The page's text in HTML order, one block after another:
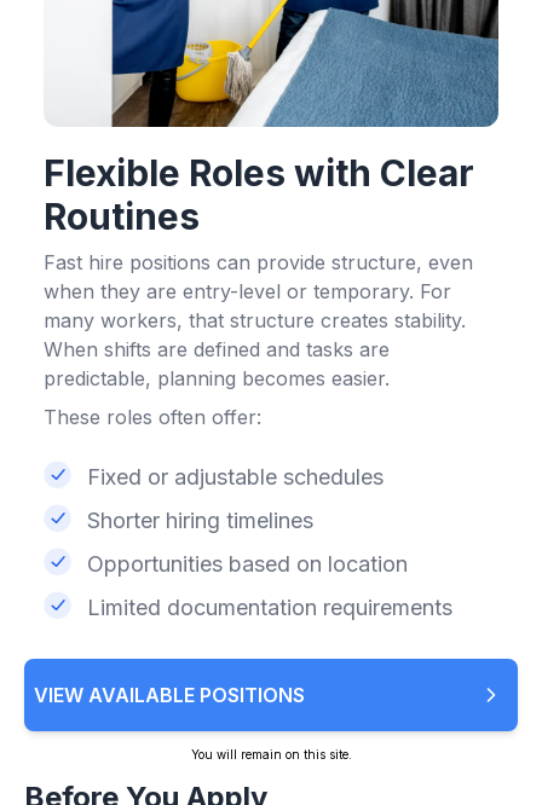
Flexible Roles with Clear
Routines
Fast hire positions can provide structure, even
when they are entry-level or temporary. For
many workers, that structure creates stability.
When shifts are defined and tasks are
predictable, planning becomes easier.
These roles often offer:
Fixed or adjustable schedules
Shorter hiring timelines
Opportunities based on location
Limited documentation requirements
VIEW AVAILABLE POSITIONS
You will remain on this site.
Before You Apply